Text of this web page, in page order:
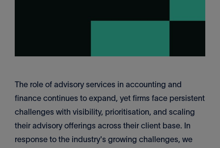
The role of advisory services in accounting and
finance continues to expand, yet firms face persistent
challenges with visibility, prioritisation, and scaling
their advisory offerings across their client base. In
response to the industry's growing challenges, we